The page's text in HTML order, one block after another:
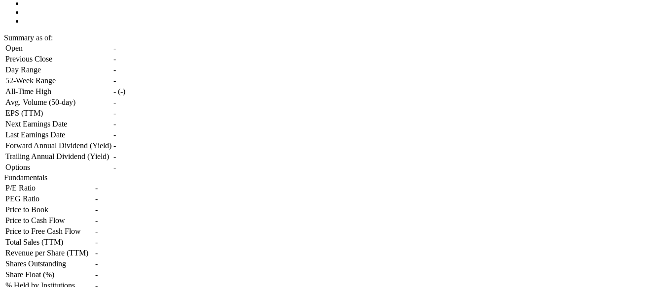
Summary as of:
Open
-
Previous Close
-
Day Range
-
52-Week Range
-
All-Time High
- (-)
Avg. Volume (50-day)
-
EPS (TTM)
-
Next Earnings Date
-
Last Earnings Date
-
Forward Annual Dividend (Yield) -
Trailing Annual Dividend (Yield) -
Options
-
Fundamentals
P/E Ratio
-
PEG Ratio
-
Price to Book
-
Price to Cash Flow
-
Price to Free Cash Flow
-
Total Sales (TTM)
-
Revenue per Share (TTM)
-
Shares Outstanding
-
Share Float (%)
-